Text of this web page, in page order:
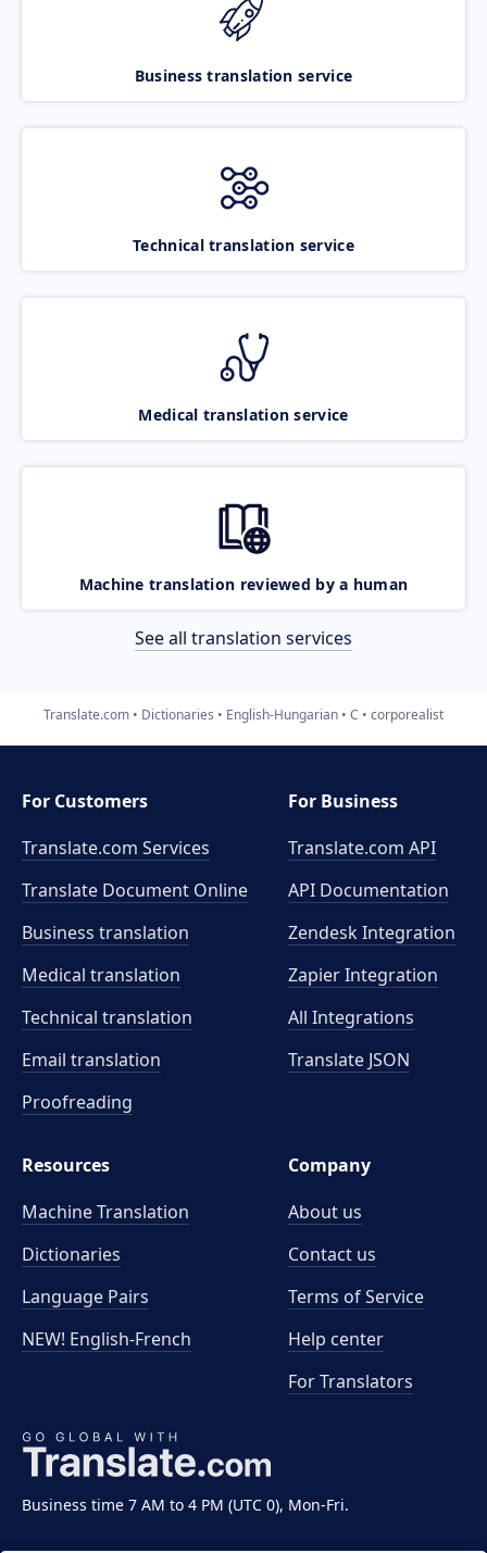
Business translation service
Technical translation service
Medical translation service
Machine translation reviewed by a human
See all translation services
Translate.com Dictionaries English-Hungarian C corporealist
Business time 7 AM to 4 PM (UTC 0), Mon-Fri.
For Customers
Translate.com Services
Translate Document Online
Business translation
Medical translation
Technical translation
Email translation
Proofreading
For Business
Translate.com API
API Documentation
Zendesk Integration
Zapier Integration
All Integrations
Translate JSON
Resources
Machine Translation
Dictionaries
Language Pairs
NEW! English-French
Company
About us
Contact us
Terms of Service
Help center
For Translators